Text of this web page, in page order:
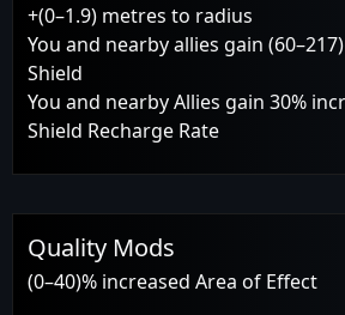
+(0–1.9) metres to radius
You and nearby allies gain
Shield
You and nearby Allies gain 30%
Shield Recharge Rate
Quality Mods
(0–40)% increased Area of Effect